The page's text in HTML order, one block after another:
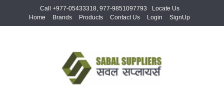
Call +977-05433318, 977-9851097793
Locate Us
Home
Brands Products Contact Us Login SignUp